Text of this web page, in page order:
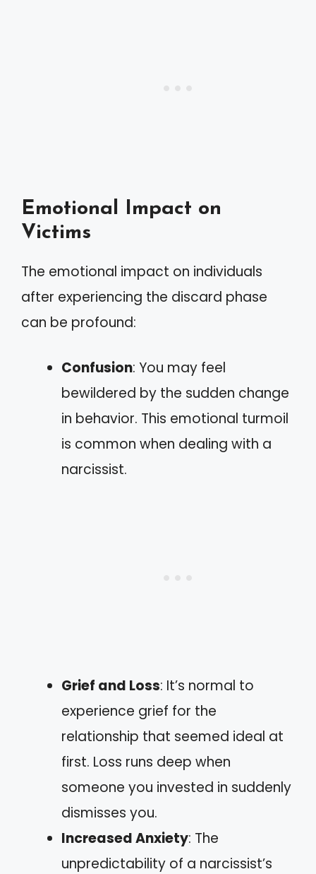
Emotional Impact on
Victims
The emotional impact on individuals
after experiencing the discard phase
can be profound:
Confusion: You may feel
bewildered by the sudden change
in behavior. This emotional turmoil
is common when dealing with a
narcissist.
Grief and Loss: It’s normal to
experience grief for the
relationship that seemed ideal at
first. Loss runs deep when
someone you invested in suddenly
dismisses you.
Increased Anxiety: The
unpredictability of a narcissist’s